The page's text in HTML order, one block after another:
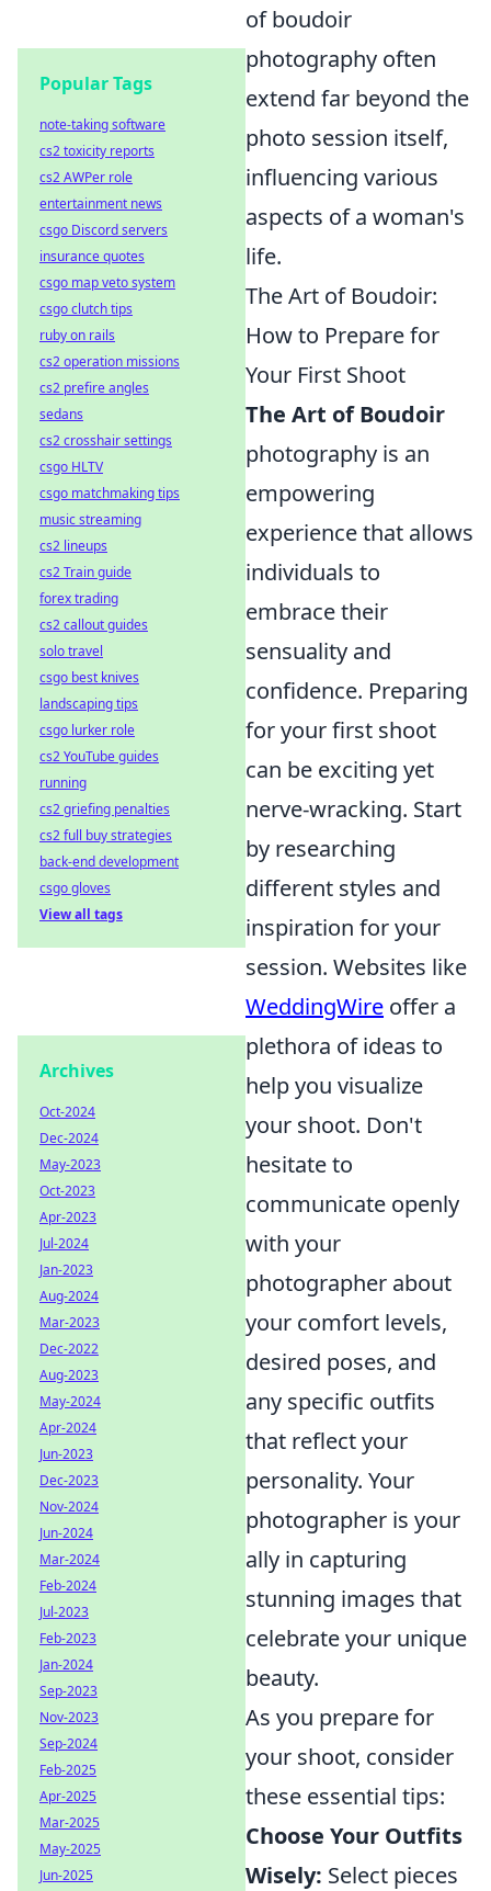
of boudoir
photography often
extend far beyond the
photo session itself,
influencing various
aspects of a woman's
life.
The Art of Boudoir:
How to Prepare for
Your First Shoot
The Art of Boudoir
photography is an
empowering
experience that allows
individuals to
embrace their
sensuality and
confidence. Preparing
for your first shoot
can be exciting yet
nerve-wracking. Start
by researching
different styles and
inspiration for your
session. Websites like
WeddingWire offer a
plethora of ideas to
help you visualize
your shoot. Don't
hesitate to
communicate openly
with your
photographer about
your comfort levels,
desired poses, and
any specific outfits
that reflect your
personality. Your
photographer is your
ally in capturing
stunning images that
celebrate your unique
beauty.
As you prepare for
your shoot, consider
these essential tips:
Choose Your Outfits
Wisely: Select pieces
Popular Tags
note-taking software
cs2 toxicity reports
cs2 AWPer role
entertainment news
csgo Discord servers
insurance quotes
csgo map veto system
csgo clutch tips
ruby on rails
cs2 operation missions
cs2 prefire angles
sedans
cs2 crosshair settings
csgo HLTV
csgo matchmaking tips
music streaming
cs2 lineups
cs2 Train guide
forex trading
cs2 callout guides
solo travel
csgo best knives
landscaping tips
csgo lurker role
cs2 YouTube guides
running
cs2 griefing penalties
cs2 full buy strategies
back-end development
csgo gloves
View all tags
Archives
Oct-2024
Dec-2024
May-2023
Oct-2023
Apr-2023
Jul-2024
Jan-2023
Aug-2024
Mar-2023
Dec-2022
Aug-2023
May-2024
Apr-2024
Jun-2023
Dec-2023
Nov-2024
Jun-2024
Mar-2024
Feb-2024
Jul-2023
Feb-2023
Jan-2024
Sep-2023
Nov-2023
Sep-2024
Feb-2025
Apr-2025
Mar-2025
May-2025
Jun-2025